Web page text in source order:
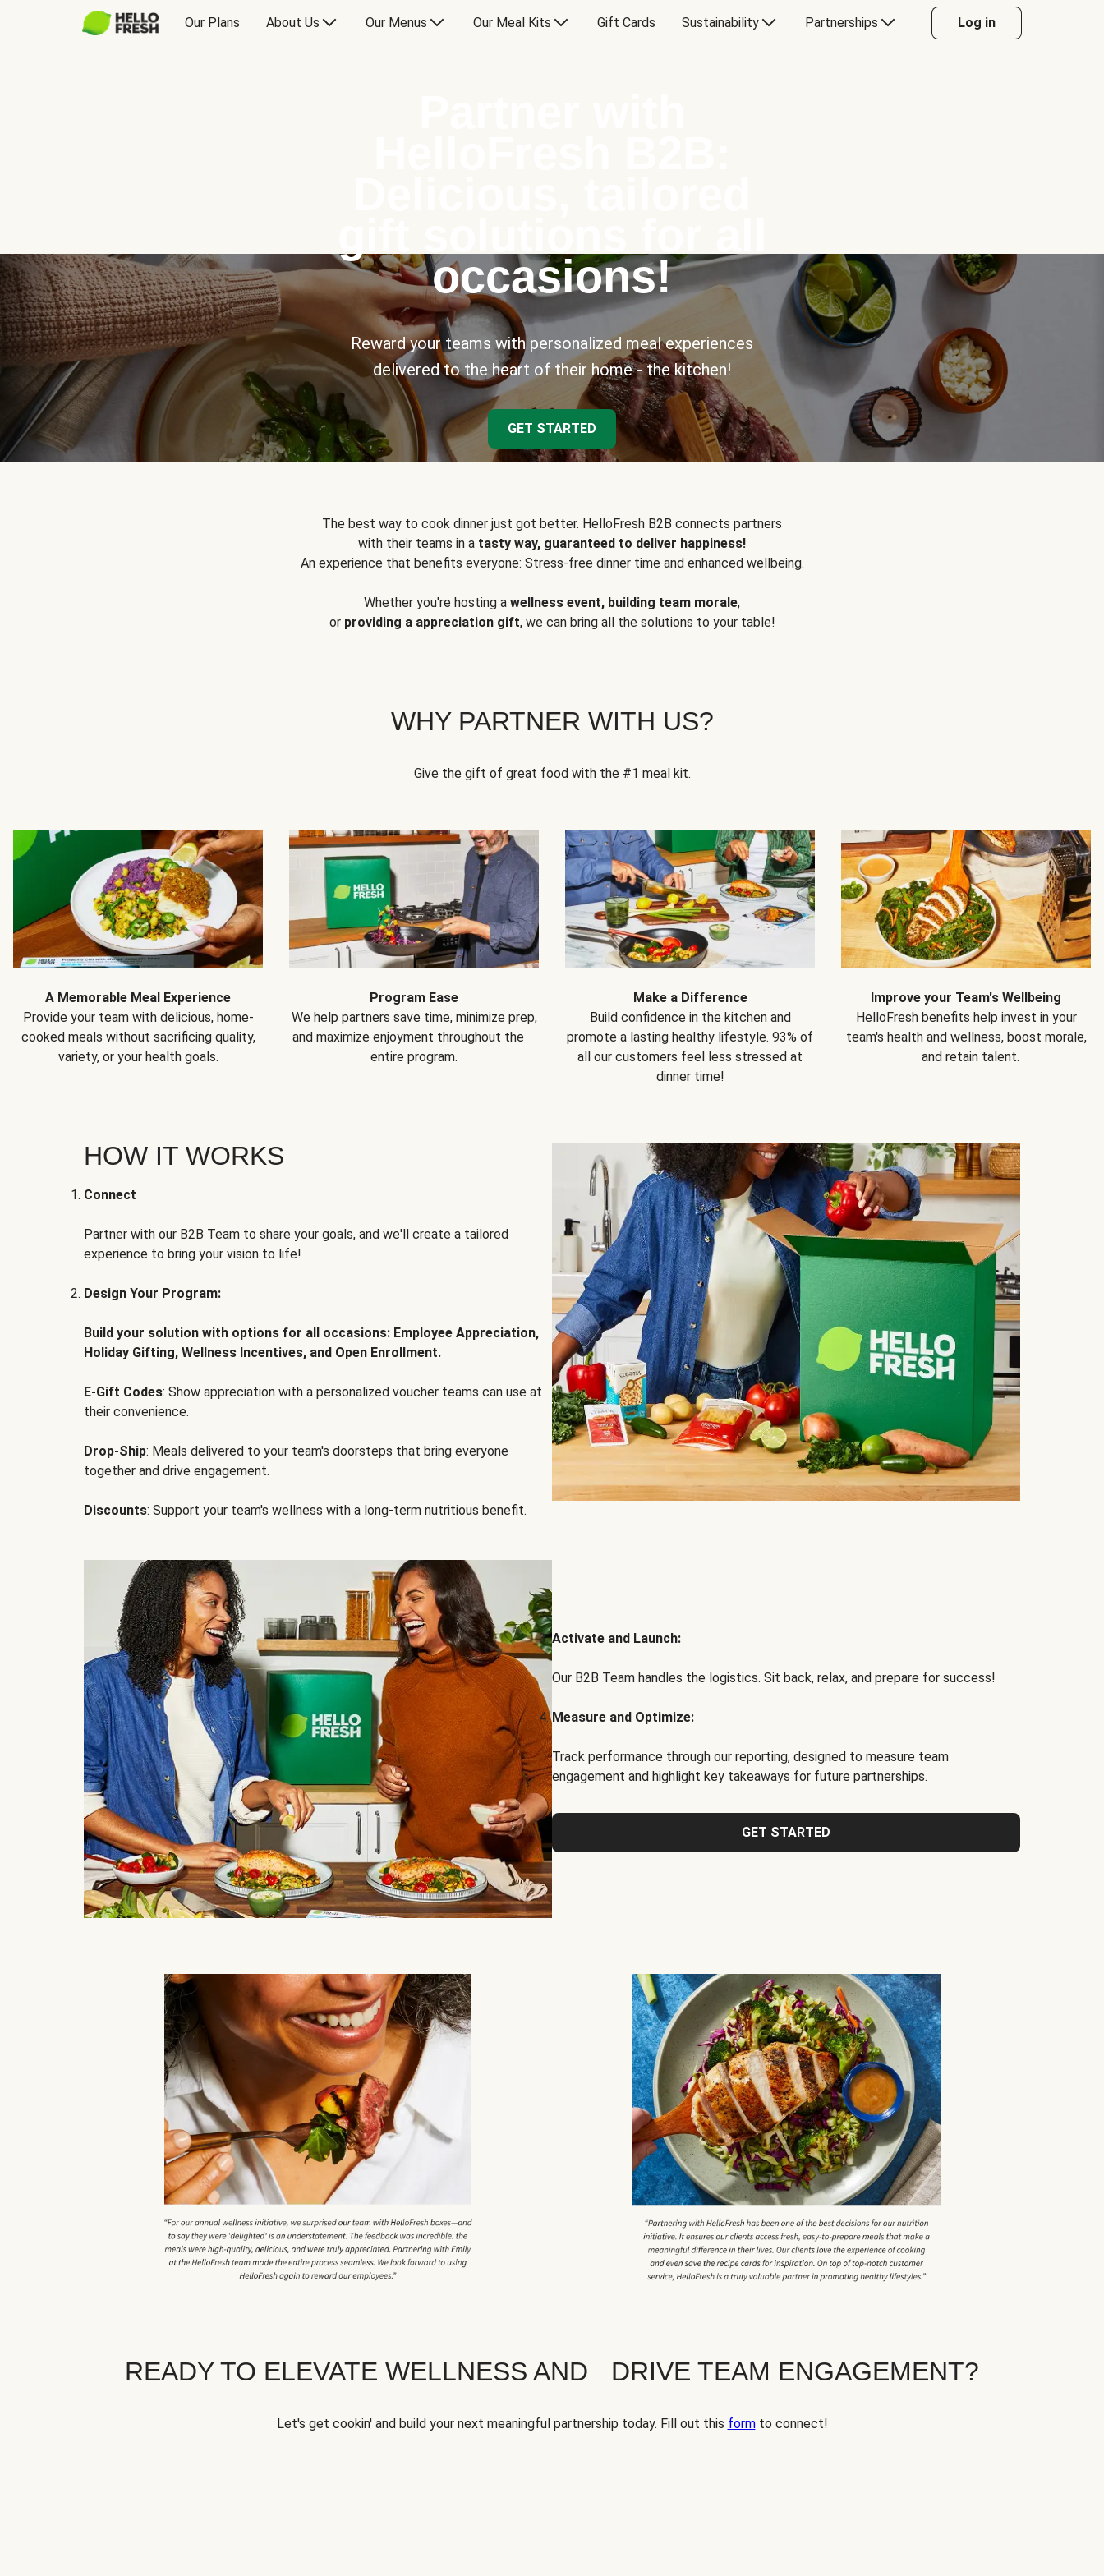
Our Plans About Us Our Menus Our Meal Kits Gift Cards Sustainability Partnerships Log in
occasions!
Reward your teams with personalized meal experiences
delivered to the heart of their home - the kitchen!
GET STARTED
The best way to cook dinner just got better. HelloFresh B2B connects partners
with their teams in a tasty way, guaranteed to deliver happiness!
An experience that benefits everyone: Stress-free dinner time and enhanced wellbeing.
Whether you're hosting a wellness event, building team morale,
or providing a appreciation gift, we can bring all the solutions to your table!
WHY PARTNER WITH US?
Give the gift of great food with the #1 meal kit.
A Memorable Meal Experience
Provide your team with delicious, home-
cooked meals without sacrificing quality,
variety, or your health goals.
Program Ease
We help partners save time, minimize prep,
and maximize enjoyment throughout the
entire program.
Make a Difference
Build confidence in the kitchen and
promote a lasting healthy lifestyle. 93% of
all our customers feel less stressed at
dinner time!
Improve your Team's Wellbeing
HelloFresh benefits help invest in your
team's health and wellness, boost morale,
and retain talent.
HOW IT WORKS
Connect
Partner with our B2B Team to share your goals, and we'll create a tailored
experience to bring your vision to life!
Design Your Program:
Build your solution with options for all occasions: Employee Appreciation,
Holiday Gifting, Wellness Incentives, and Open Enrollment.
E-Gift Codes: Show appreciation with a personalized voucher teams can use at
their convenience.
Drop-Ship: Meals delivered to your team's doorsteps that bring everyone
together and drive engagement.
Discounts: Support your team's wellness with a long-term nutritious benefit.
Activate and Launch:
Our B2B Team handles the logistics. Sit back, relax, and prepare for success!
Measure and Optimize:
Track performance through our reporting, designed to measure team
engagement and highlight key takeaways for future partnerships.
GET STARTED
READY TO ELEVATE WELLNESS AND DRIVE TEAM ENGAGEMENT?
Let's get cookin' and build your next meaningful partnership today. Fill out this formto connect!